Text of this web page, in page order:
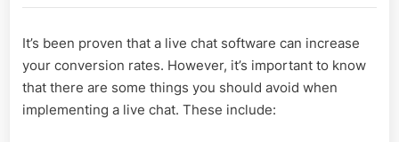
Website
Life
With
Live-
It’s been proven that a live chat software can increase
your conversion rates. However, it’s important to know
that there are some things you should avoid when
implementing a live chat. These include: